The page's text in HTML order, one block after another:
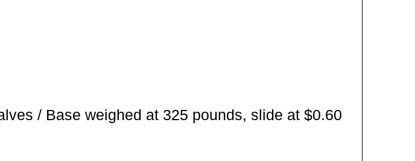
/ Base weighed at 325 pounds, slide at $0.60